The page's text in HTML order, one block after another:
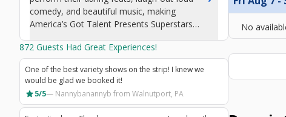
comedy, and beautiful music, making
America’s Got Talent Presents Superstars
872 Guests Had Great Experiences!
One of the best variety shows on the strip! I knew we
would be glad we booked it!
star5/5— Nannybanannyb from Walnutport, PA
No